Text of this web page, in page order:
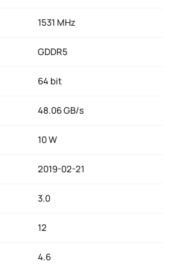
1531 MHz
GDDR5
64 bit
48.06 GB/s
10 W
2019-02-21
3.0
12
4.6